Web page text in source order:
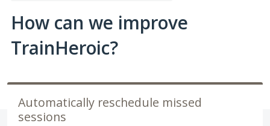
How can we improve
TrainHeroic?
Automatically reschedule missed
sessions